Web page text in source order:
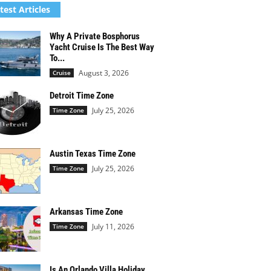
Articles
Why A Private Bosphorus
Yacht Cruise Is The Best Way
To...
Cruise August 3, 2026
Detroit Time Zone
Time Zone July 25, 2026
Austin Texas Time Zone
Time Zone July 25, 2026
Arkansas Time Zone
Time Zone July 11, 2026